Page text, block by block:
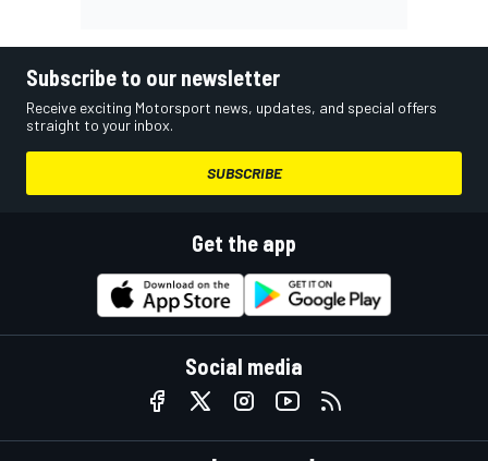
Subscribe to our newsletter
Receive exciting Motorsport news, updates, and special offers
straight to your inbox.
SUBSCRIBE
Get the app
Social media